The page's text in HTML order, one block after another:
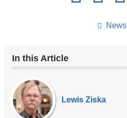
News
In this Article
Our
Experts
Lewis Ziska